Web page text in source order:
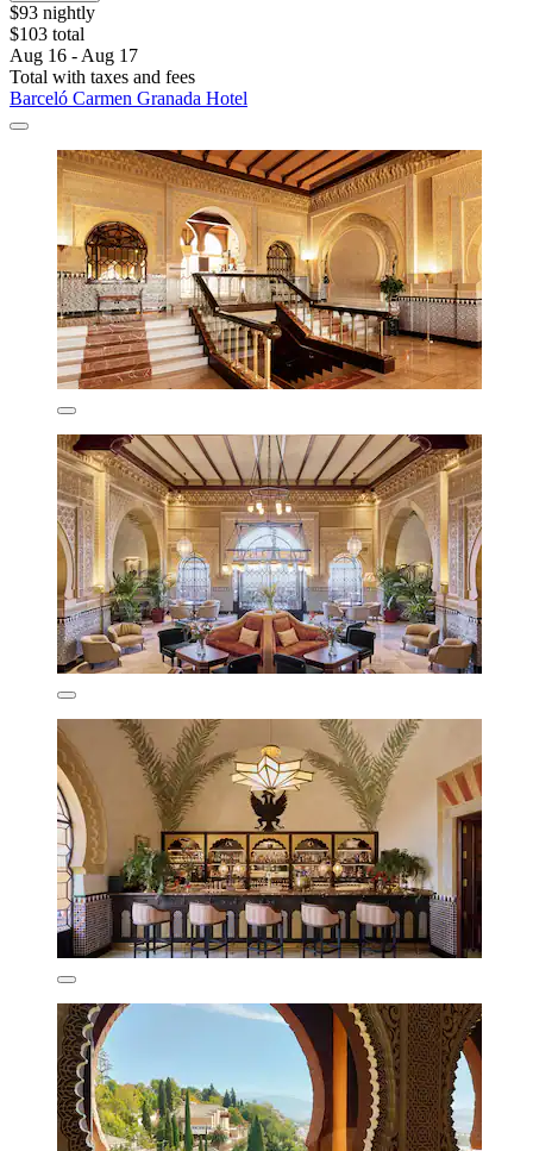
$93 nightly
$103 total
Aug 16 - Aug 17
Total with taxes and fees
Barceló Carmen Granada Hotel